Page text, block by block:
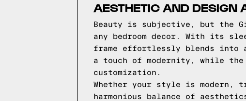
AESTHETIC AND DESIGN
Beauty is subjective, but the
any bedroom decor. With its
frame effortlessly blends into
a touch of modernity, while
customization.
Whether your style is
harmonious balance of